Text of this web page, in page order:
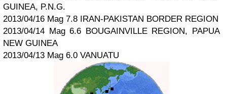
GUINEA, P.N.G.
2013/04/16 Mag 7.8 IRAN-PAKISTAN BORDER REGION
2013/04/14 Mag 6.6 BOUGAINVILLE REGION, PAPUA
NEW GUINEA
2013/04/13 Mag 6.0 VANUATU